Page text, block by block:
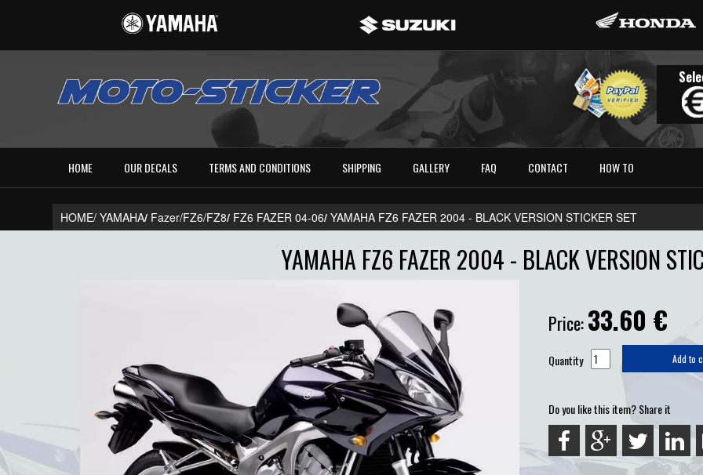
HOME OUR DECALS TERMS AND CONDITIONS SHIPPING GALLERY FAQ CONTACT HOW TO
HOME/YAMAHA/ Fazer/FZ6/FZ8/ FZ6 FAZER 04-06/ YAMAHA FZ6 FAZER 2004 - BLACK VERSION STICKER SET
YAMAHA FZ6 FAZER 2004 - BLACK VERSION
Price:33.60 €
Quantity Add to
Do you like this item? Share it